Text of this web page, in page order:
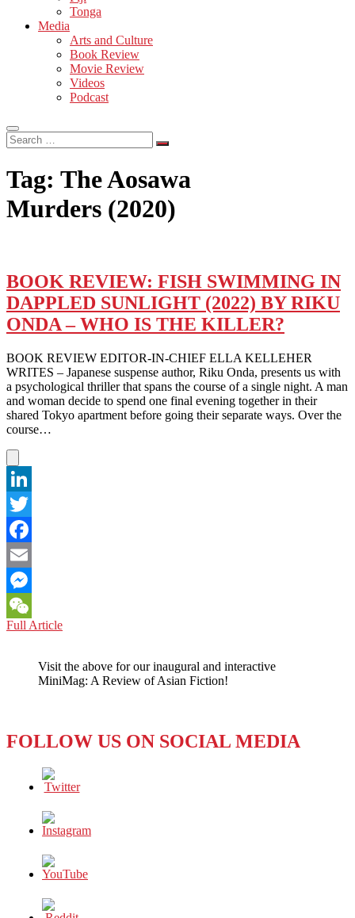
Tonga
Media
Arts and Culture
Book Review
Movie Review
Videos
Podcast
Search
…
Tag: The Aosawa
Murders (2020)
BOOK REVIEW: FISH SWIMMING IN
DAPPLED SUNLIGHT (2022) BY RIKU
ONDA – WHO IS THE KILLER?
BOOK REVIEW EDITOR-IN-CHIEF ELLA KELLEHER
WRITES – Japanese suspense author, Riku Onda, presents us with
a psychological thriller that spans the course of a single night. A man
and woman decide to spend one final evening together in their
shared Tokyo apartment before going their separate ways. Over the
course…
LinkedIn
Twitter
Facebook
Email
Messenger
WeChat
Full ArticleBOOK
SWIMMING
IN
BY
–
WHO
KILLER?
Visit the above for our inaugural and interactive
MiniMag: A Review of Asian Fiction!
FOLLOW US ON SOCIAL MEDIA